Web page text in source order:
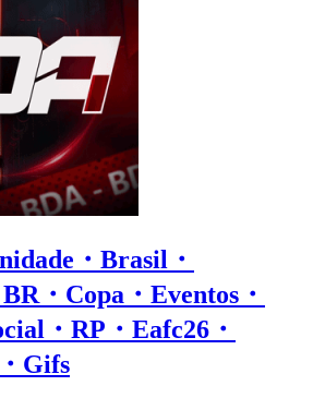
・Brasil・
・Copa・Eventos・
・RP・Eafc26・
Gifs